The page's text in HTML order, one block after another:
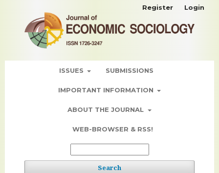
ISSUES SUBMISSIONS
IMPORTANT INFORMATION
ABOUT THE JOURNAL
WEB-BROWSER & RSS!
Search
Register Login